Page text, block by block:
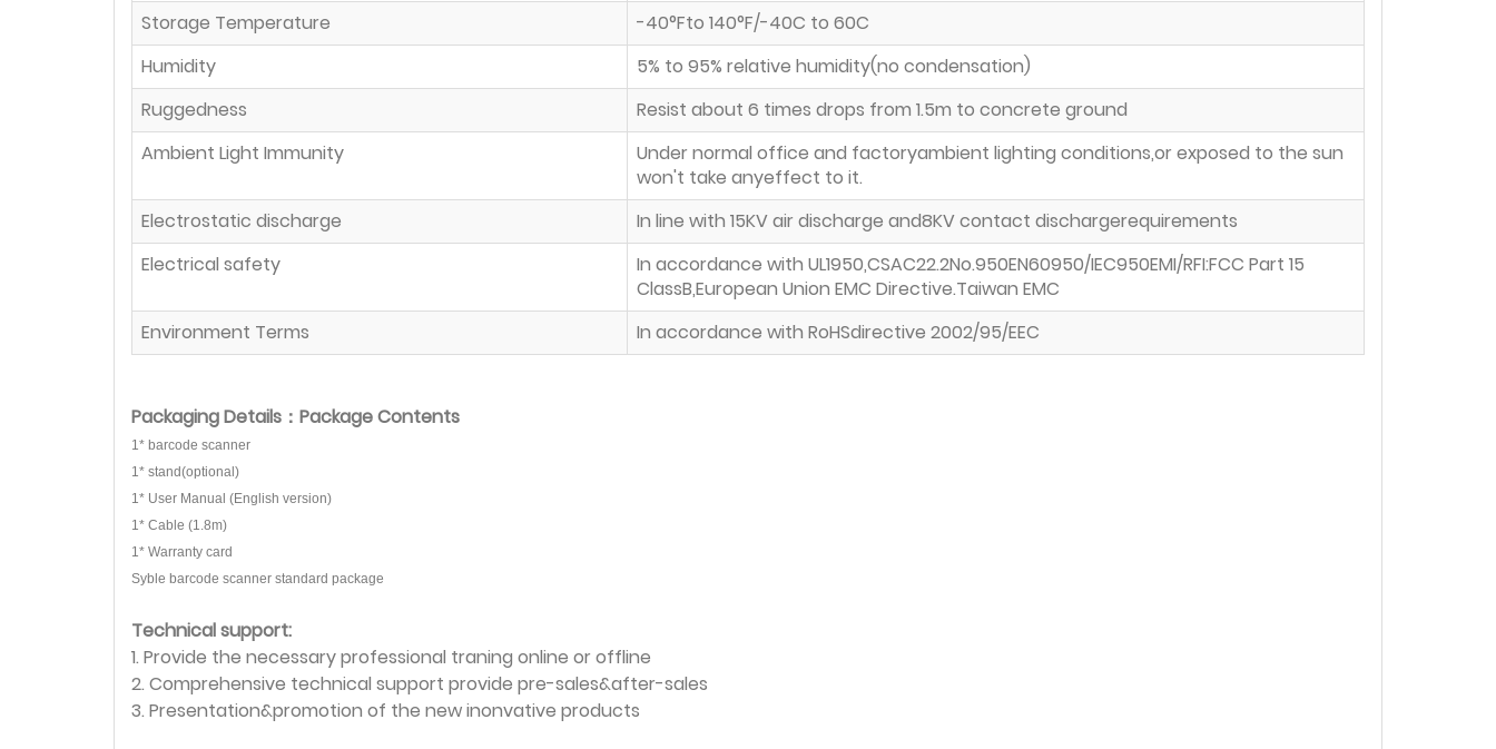
Storage Temperature
-40°Fto 140°F/-40C to 60C
Humidity
5% to 95% relative humidity(no condensation)
Ruggedness
Resist about 6 times drops from 1.5m to concrete ground
Ambient Light Immunity
Under normal office and factoryambient lighting conditions,or exposed to the sun
won't take anyeffect to it.
Electrostatic discharge
In line with 15KV air discharge and8KV contact dischargerequirements
Electrical safety
In accordance with UL1950,CSAC22.2No.950EN60950/IEC950EMI/RFI:FCC Part 15
ClassB,European Union EMC Directive.Taiwan EMC
Environment Terms
In accordance with RoHSdirective 2002/95/EEC
Packaging Details：Package Contents
1* barcode scanner
1* stand(optional)
1* User Manual (English version)
1* Cable (1.8m)
1* Warranty card
Syble barcode scanner standard package
Technical support:
1. Provide the necessary professional traning online or offline
2. Comprehensive technical support provide pre-sales&after-sales
3. Presentation&promotion of the new inonvative products